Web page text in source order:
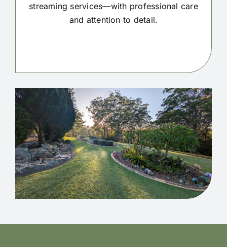
streaming services—with professional care
and attention to detail.